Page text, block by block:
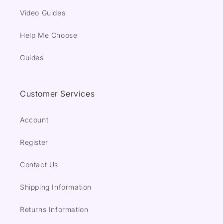
Video Guides
Help Me Choose
Guides
Customer Services
Account
Register
Contact Us
Shipping Information
Returns Information